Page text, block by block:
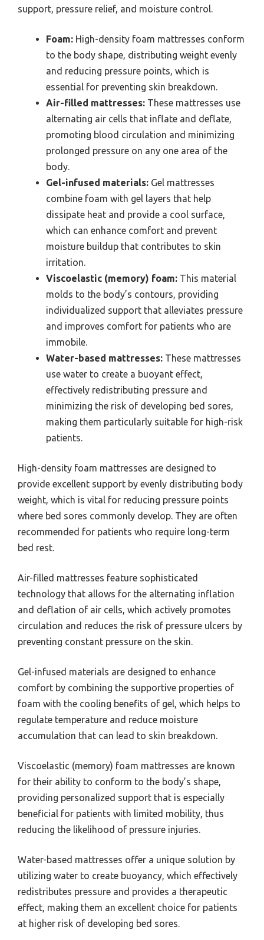
support, pressure relief, and moisture control.
Foam: High-density foam mattresses conform
to the body shape, distributing weight evenly
and reducing pressure points, which is
essential for preventing skin breakdown.
Air-filled mattresses: These mattresses use
alternating air cells that inflate and deflate,
promoting blood circulation and minimizing
prolonged pressure on any one area of the
body.
Gel-infused materials: Gel mattresses
combine foam with gel layers that help
dissipate heat and provide a cool surface,
which can enhance comfort and prevent
moisture buildup that contributes to skin
irritation.
Viscoelastic (memory) foam: This material
molds to the body’s contours, providing
individualized support that alleviates pressure
and improves comfort for patients who are
immobile.
Water-based mattresses: These mattresses
use water to create a buoyant effect,
effectively redistributing pressure and
minimizing the risk of developing bed sores,
making them particularly suitable for high-risk
patients.
High-density foam mattresses are designed to
provide excellent support by evenly distributing body
weight, which is vital for reducing pressure points
where bed sores commonly develop. They are often
recommended for patients who require long-term
bed rest.
Air-filled mattresses feature sophisticated
technology that allows for the alternating inflation
and deflation of air cells, which actively promotes
circulation and reduces the risk of pressure ulcers by
preventing constant pressure on the skin.
Gel-infused materials are designed to enhance
comfort by combining the supportive properties of
foam with the cooling benefits of gel, which helps to
regulate temperature and reduce moisture
accumulation that can lead to skin breakdown.
Viscoelastic (memory) foam mattresses are known
for their ability to conform to the body’s shape,
providing personalized support that is especially
beneficial for patients with limited mobility, thus
reducing the likelihood of pressure injuries.
Water-based mattresses offer a unique solution by
utilizing water to create buoyancy, which effectively
redistributes pressure and provides a therapeutic
effect, making them an excellent choice for patients
at higher risk of developing bed sores.